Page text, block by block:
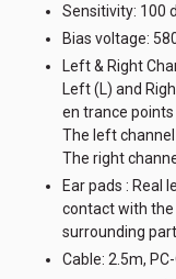
Sensitivity: 100
Bias voltage:
Left & Right
Left (L) and
en trance points
The left channel
The right
Ear pads : Real
contact with the
surrounding part.
Cable: 2.5m,